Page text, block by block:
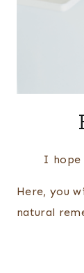
I hope
Here, you
natural